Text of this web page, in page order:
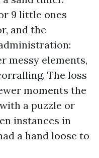
9 little ones
and the
messy elements,
The loss
moments the
a puzzle or
instances in
a hand loose to